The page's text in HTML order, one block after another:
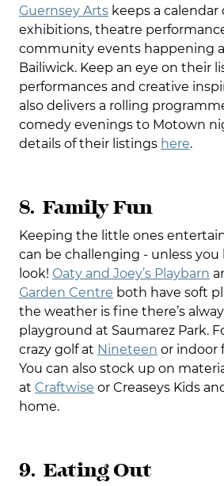
Guernsey Arts keeps a calendar
exhibitions, theatre
community events happening
Bailiwick. Keep an eye on their
performances and creative
also delivers a rolling
comedy evenings to Motown
details of their listings here.
8. Family Fun
Keeping the little ones
can be challenging - unless
look! Oaty and Joey’s Playbarn
Garden Centre both have soft
the weather is fine there’s
playground at Saumarez Park.
crazy golf at Nineteen or indoor
You can also stock up on
at Craftwise or Creaseys Kids
home.
9. Eating Out